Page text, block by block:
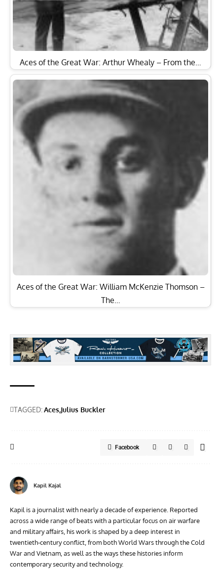
Aces of the Great War: Arthur Whealy – From the…
Aces of the Great War: William McKenzie Thomson –
The…
TAGGED:Aces Julius Buckler
Facebook
Kapil Kajal
Kapil is a journalist with nearly a decade of experience. Reported
across a wide range of beats with a particular focus on air warfare
and military affairs, his work is shaped by a deep interest in
twentieth‑century conflict, from both World Wars through the Cold
War and Vietnam, as well as the ways these histories inform
contemporary security and technology.